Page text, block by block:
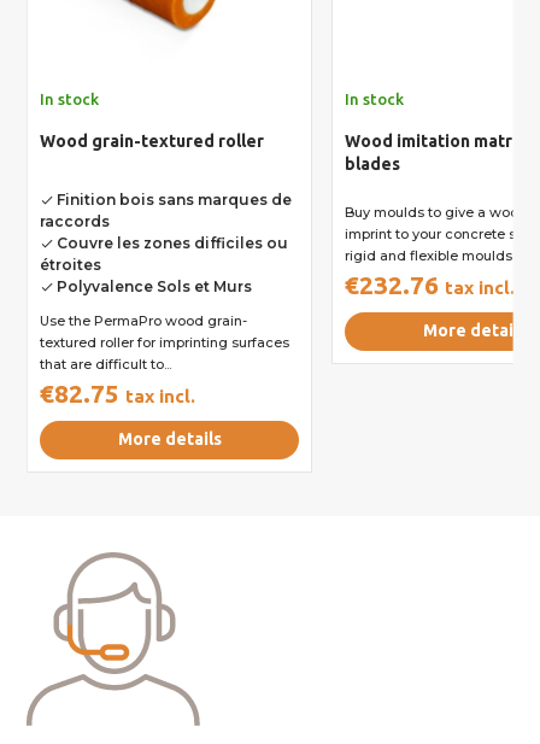
In stock
Wood grain-textured roller
done Finition bois sans marques de
raccords
done Couvre les zones difficiles ou
étroites
done Polyvalence Sols et Murs
Use the PermaPro wood grain-
textured roller for imprinting surfaces
that are difficult to...
€82.75 tax incl.
More details
In stock
Wood imitation matrix -
blades
Buy moulds to give a wood
imprint to your concrete
rigid and flexible moulds...
€232.76 tax incl.
More details